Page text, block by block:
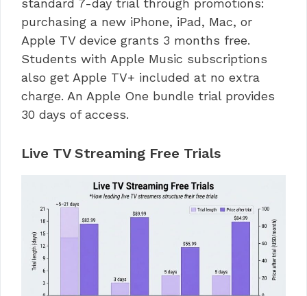
standard 7-day trial through promotions:
purchasing a new iPhone, iPad, Mac, or
Apple TV device grants 3 months free.
Students with Apple Music subscriptions
also get Apple TV+ included at no extra
charge. An Apple One bundle trial provides
30 days of access.
Live TV Streaming Free Trials